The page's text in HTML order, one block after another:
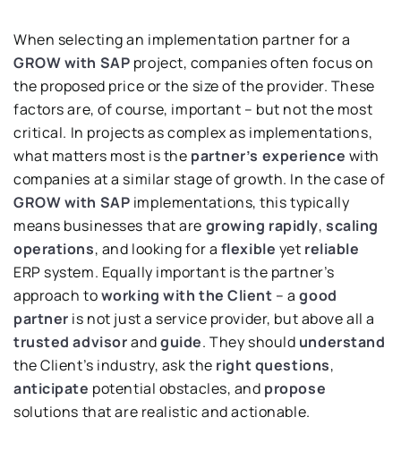
When selecting an implementation partner for a
GROW with SAP project, companies often focus on
the proposed price or the size of the provider. These
factors are, of course, important – but not the most
critical. In projects as complex as implementations,
what matters most is the partner’s experience with
companies at a similar stage of growth. In the case of
GROW with SAP implementations, this typically
means businesses that are growing rapidly,scaling
operations, and looking for a flexible yet reliable
ERP system. Equally important is the partner’s
approach toworking with the Client – agood
partner is not just a service provider, but above all a
trusted advisorandguide. They should understand
the Client’s industry, ask the right questions,
anticipate potential obstacles, and propose
solutions that are realistic and actionable.